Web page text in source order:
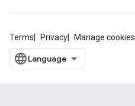
Terms Privacy Manage cookies